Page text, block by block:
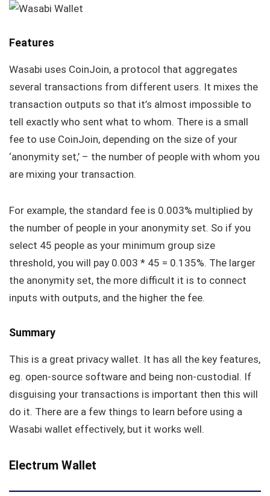
Features
Wasabi uses CoinJoin, a protocol that aggregates
several transactions from different users. It mixes the
transaction outputs so that it’s almost impossible to
tell exactly who sent what to whom. There is a small
fee to use CoinJoin, depending on the size of your
‘anonymity set,’ – the number of people with whom you
are mixing your transaction.
For example, the standard fee is 0.003% multiplied by
the number of people in your anonymity set. So if you
select 45 people as your minimum group size
threshold, you will pay 0.003 * 45 = 0.135%. The larger
the anonymity set, the more difficult it is to connect
inputs with outputs, and the higher the fee.
Summary
This is a great privacy wallet. It has all the key features,
eg. open-source software and being non-custodial. If
disguising your transactions is important then this will
do it. There are a few things to learn before using a
Wasabi wallet effectively, but it works well.
Electrum Wallet